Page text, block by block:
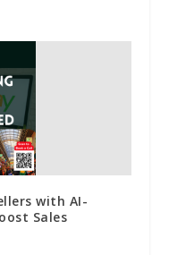
with AI-
Sales